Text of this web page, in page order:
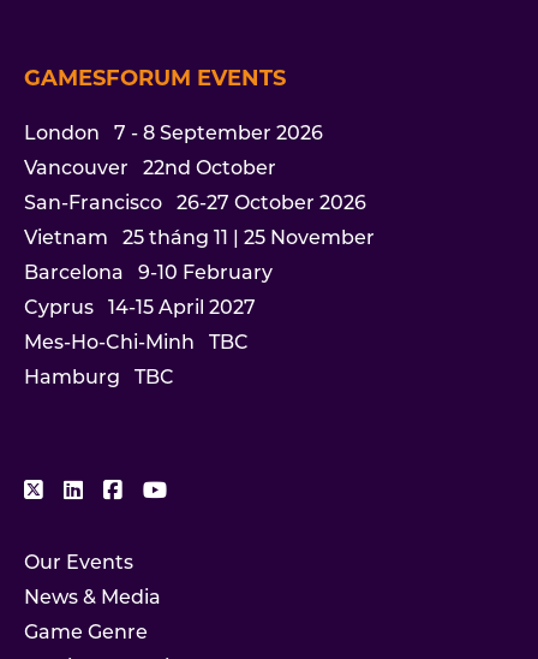
GAMESFORUM EVENTS
London
7 - 8 September 2026
Vancouver
22nd October
San-Francisco
26-27 October 2026
Vietnam
25 tháng 11 | 25 November
Barcelona
9-10 February
Cyprus
14-15 April 2027
Mes-Ho-Chi-Minh
TBC
Hamburg
TBC
Our Events
News & Media
Game Genre